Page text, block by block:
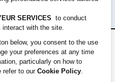
Equipment
Excavators